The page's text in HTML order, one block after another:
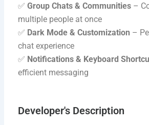
✅Group Chats & Communities –
multiple people at once
✅ Dark Mode & Customization –
chat experience
✅ Notifications & Keyboard
efficient messaging
Developer's Description​